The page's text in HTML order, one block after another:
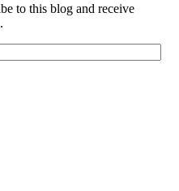
to this blog and receive